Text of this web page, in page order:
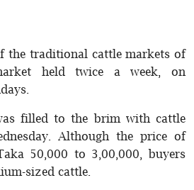
the traditional cattle markets of
held twice a week, on
filled to the brim with cattle
Although the price of
50,000 to 3,00,000, buyers
sized cattle.